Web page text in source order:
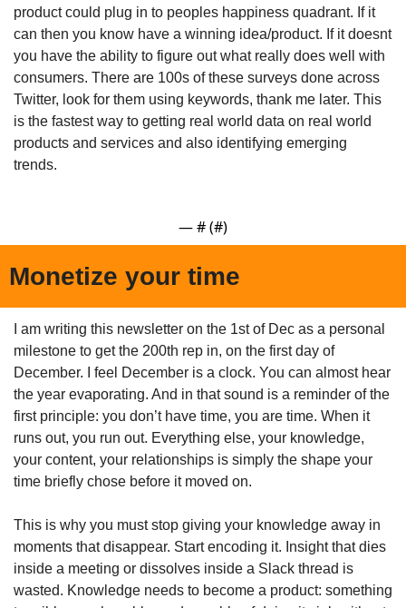
product could plug in to peoples happiness quadrant. If it
can then you know have a winning idea/product. If it doesnt
you have the ability to figure out what really does well with
consumers. There are 100s of these surveys done across
Twitter, look for them using keywords, thank me later. This
is the fastest way to getting real world data on real world
products and services and also identifying emerging
trends.
— # (#)
Monetize your time
I am writing this newsletter on the 1st of Dec as a personal
milestone to get the 200th rep in, on the first day of
December. I feel December is a clock. You can almost hear
the year evaporating. And in that sound is a reminder of the
first principle: you don’t have time, you are time. When it
runs out, you run out. Everything else, your knowledge,
your content, your relationships is simply the shape your
time briefly chose before it moved on.
This is why you must stop giving your knowledge away in
moments that disappear. Start encoding it. Insight that dies
inside a meeting or dissolves inside a Slack thread is
wasted. Knowledge needs to become a product: something